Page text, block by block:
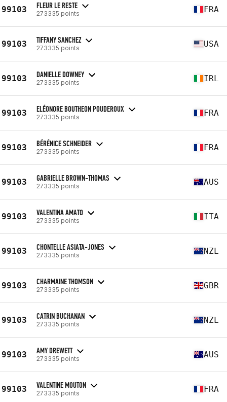
99103 FLEUR LE RESTE
273335 points FRA
99103 TIFFANY SANCHEZ
273335 points USA
99103 DANIELLE DOWNEY
273335 points IRL
99103 ELÉONORE BOUTHEON POUDEROUX
273335 points FRA
99103 BÉRÉNICE SCHNEIDER
273335 points FRA
99103 GABRIELLE BROWN-THOMAS
273335 points AUS
99103 VALENTINA AMATO
273335 points ITA
99103 CHONTELLE ASIATA-JONES
273335 points NZL
99103 CHARMAINE THOMSON
273335 points GBR
99103 CATRIN BUCHANAN
273335 points NZL
99103 AMY DREWETT
273335 points AUS
99103 VALENTINE MOUTON
273335 points FRA